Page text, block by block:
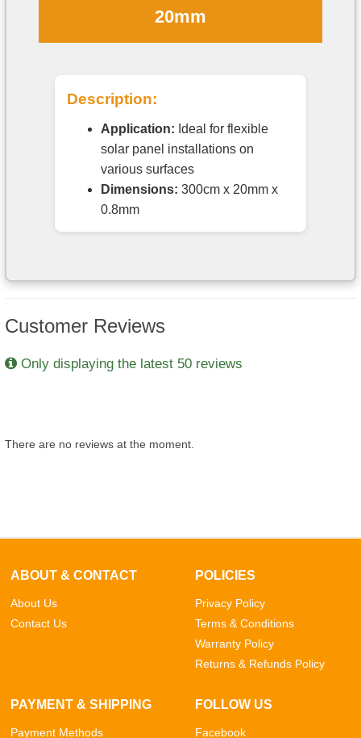
20mm
Description:
Application: Ideal for flexible
solar panel installations on
various surfaces
Dimensions: 300cm x 20mm x
0.8mm
Customer Reviews
Only displaying the latest 50 reviews
There are no reviews at the moment.
ABOUT & CONTACT
About Us
Contact Us
POLICIES
Privacy Policy
Terms & Conditions
Warranty Policy
Returns & Refunds Policy
PAYMENT & SHIPPING
Payment Methods
FOLLOW US
Facebook